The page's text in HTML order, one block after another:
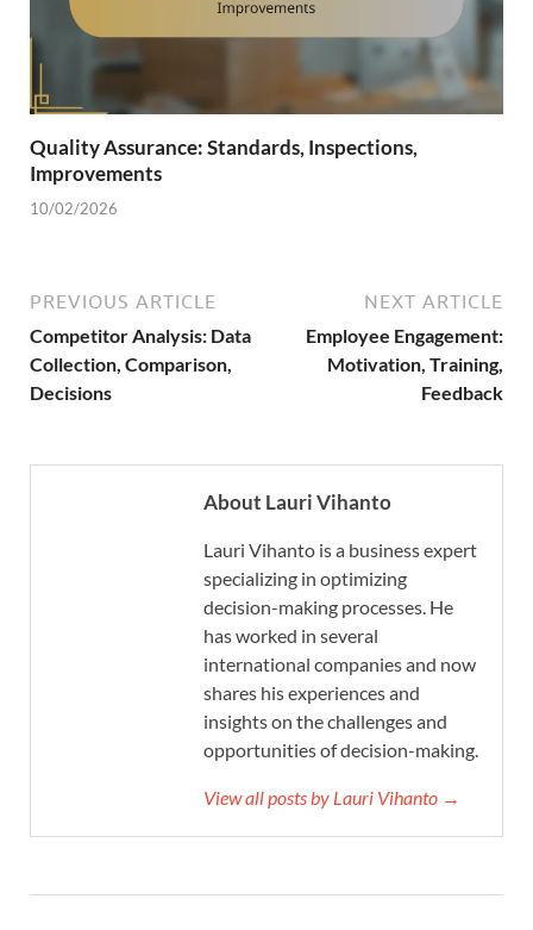
Quality Assurance: Standards, Inspections,
Improvements
10/02/2026
PREVIOUS ARTICLE
Competitor Analysis: Data
Collection, Comparison,
Decisions
NEXT ARTICLE
Employee Engagement:
Motivation, Training,
Feedback
About Lauri Vihanto
Lauri Vihanto is a business expert
specializing in optimizing
decision-making processes. He
has worked in several
international companies and now
shares his experiences and
insights on the challenges and
opportunities of decision-making.
View all posts by Lauri Vihanto →